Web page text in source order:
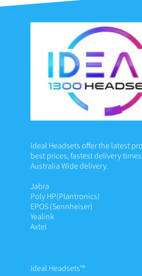
Ideal Headsets offer the latest
best prices, fastest delivery
Australia Wide delivery.
Jabra
Poly HP(Plantronics)
EPOS (Sennheiser)
Yealink
Axtel
Ideal Headsets™